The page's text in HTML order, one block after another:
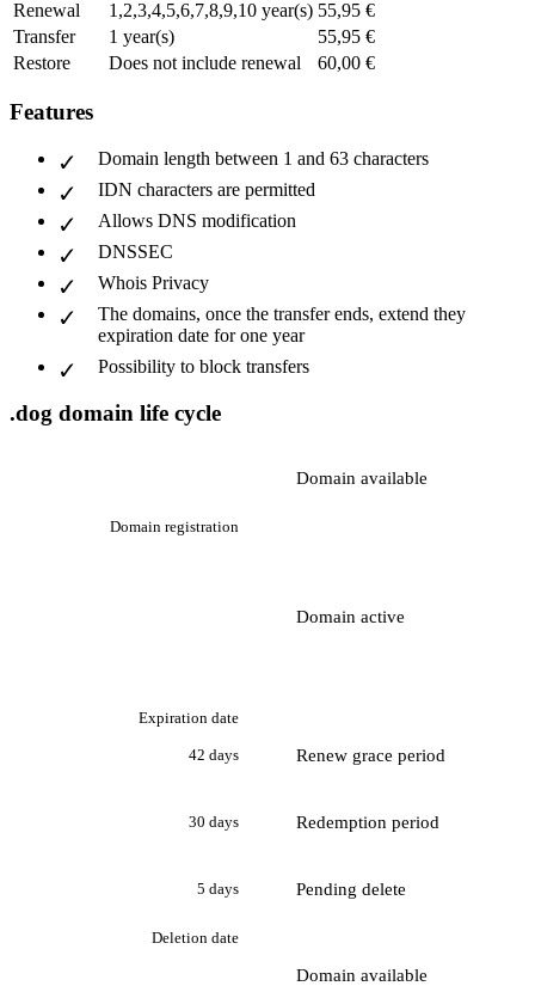
Renewal 1,2,3,4,5,6,7,8,9,10 year(s) 55,95 €
Transfer
1 year(s)
55,95 €
Restore
Does not include renewal 60,00 €
Features
Domain length between 1 and 63 characters
IDN characters are permitted
Allows DNS modification
DNSSEC
Whois Privacy
The domains, once the transfer ends, extend they
expiration date for one year
Possibility to block transfers
.dog domain life cycle
Domain available
Domain registration
Domain active
Expiration date
42 days Renew grace period
30 days Redemption period
5 days Pending delete
Deletion date
Domain available